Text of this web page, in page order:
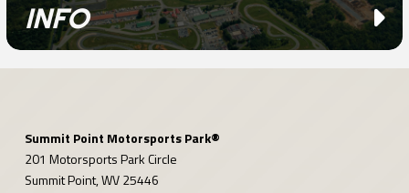
INFO
Summit Point Motorsports Park®
201 Motorsports Park Circle
Summit Point, WV 25446